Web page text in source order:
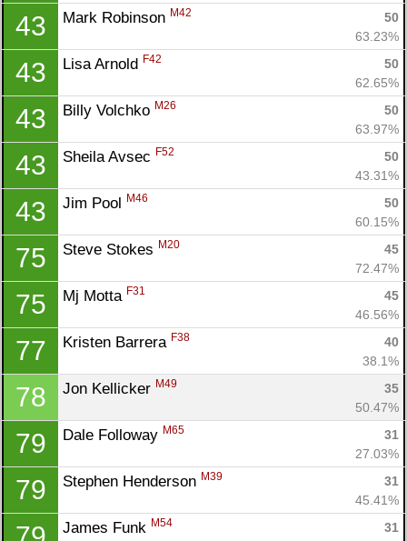
43 Mark Robinson M42
50
63.23%
43 Lisa Arnold F42
50
62.65%
43 Billy Volchko M26
50
63.97%
43 Sheila Avsec F52
50
43.31%
43 Jim Pool M46
50
60.15%
75 Steve Stokes M20
45
72.47%
75 Mj Motta F31
45
46.56%
77 Kristen Barrera F38
40
38.1%
78 Jon Kellicker M49
35
50.47%
79 Dale Followay M65
31
27.03%
79 Stephen Henderson M39
31
45.41%
James Funk M54
31